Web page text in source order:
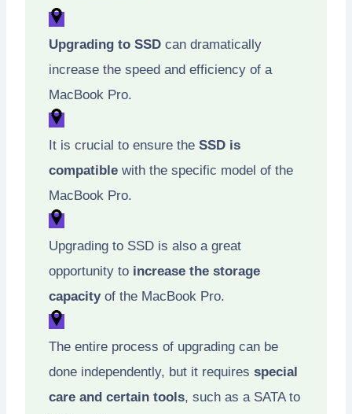
Upgrading to SSD can dramatically
increase the speed and efficiency of a
MacBook Pro.
It is crucial to ensure the SSD is
compatible with the specific model of the
MacBook Pro.
Upgrading to SSD is also a great
opportunity to increase the storage
capacityof the MacBook Pro.
The entire process of upgrading can be
done independently, but it requires special
care and certain tools, such as a SATA to